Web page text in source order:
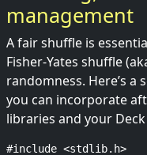
management
A fair shuffle is
Fisher-Yates shuffle
randomness. Here’s
you can incorporate
libraries and your
#include <stdlib.h>